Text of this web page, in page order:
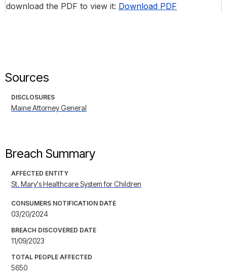
download the PDF to view it: Download PDF
Sources
DISCLOSURES
Maine Attorney General
Breach Summary
AFFECTED ENTITY
St. Mary's Healthcare System for Children
CONSUMERS NOTIFICATION DATE
03/20/2024
BREACH DISCOVERED DATE
11/09/2023
TOTAL PEOPLE AFFECTED
5650